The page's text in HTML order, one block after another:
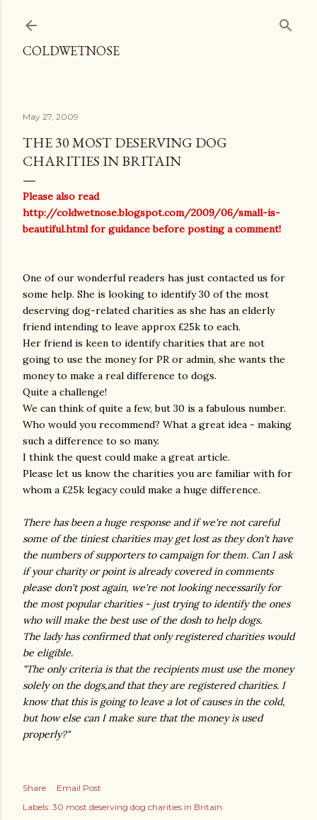
COLDWETNOSE
May 27, 2009
THE 30 MOST DESERVING DOG
CHARITIES IN BRITAIN
Please also read
http://coldwetnose.blogspot.com/2009/06/small-is-
beautiful.htmlfor guidance before posting a comment!
One of our wonderful readers has just contacted us for
some help. She is looking to identify 30 of the most
deserving dog-related charities as she has an elderly
friend intending to leave approx £25k to each.
Her friend is keen to identify charities that are not
going to use the money for PR or admin, she wants the
money to make a real difference to dogs.
Quite a challenge!
We can think of quite a few, but 30 is a fabulous number.
Who would you recommend? What a great idea - making
such a difference to so many.
I think the quest could make a great article.
Please let us know the charities you are familiar with for
whom a £25k legacy could make a huge difference.
There has been a huge response and if we're not careful
some of the tiniest charities may get lost as they don't have
the numbers of supporters to campaign for them. Can I ask
if your charity or point is already covered in comments
please don't post again, we're not looking necessarily for
the most popular charities - just trying to identify the ones
who will make the best use of the dosh to help dogs.
The lady has confirmed that only registered charities would
be eligible.
"The only criteria is that the recipients must use the money
solely on the dogs,and that they are registered charities. I
know that this is going to leave a lot of causes in the cold,
but how else can I make sure that the money is used
properly?"
Share
Email Post
Labels: 30 most deserving dog charities in Britain